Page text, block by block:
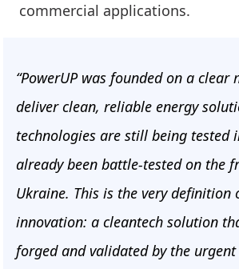
commercial applications.
“PowerUP was founded on a clear
deliver clean, reliable energy
technologies are still being tested
already been battle-tested on the
Ukraine. This is the very definition
innovation: a cleantech solution
forged and validated by the urgent